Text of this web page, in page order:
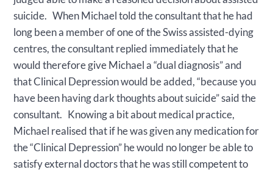
suicide. When Michael told the consultant that he had
long been a member of one of the Swiss assisted-dying
centres, the consultant replied immediately that he
would therefore give Michael a “dual diagnosis” and
that Clinical Depression would be added, “because you
have been having dark thoughts about suicide” said the
consultant. Knowing a bit about medical practice,
Michael realised that if he was given any medication for
the “Clinical Depression” he would no longer be able to
satisfy external doctors that he was still competent to